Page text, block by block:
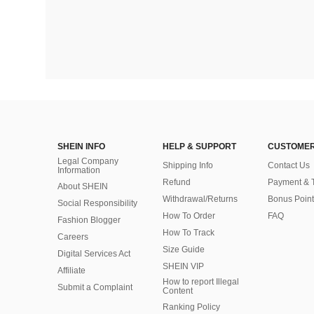
SHEIN INFO
Legal Company
Information
About SHEIN
Social Responsibility
Fashion Blogger
Careers
Digital Services Act
Affiliate
Submit a Complaint
HELP & SUPPORT
Shipping Info
Refund
Withdrawal/Returns
How To Order
How To Track
Size Guide
SHEIN VIP
How to report Illegal
Content
Ranking Policy
Contact Us
Payment &
Bonus Point
FAQ